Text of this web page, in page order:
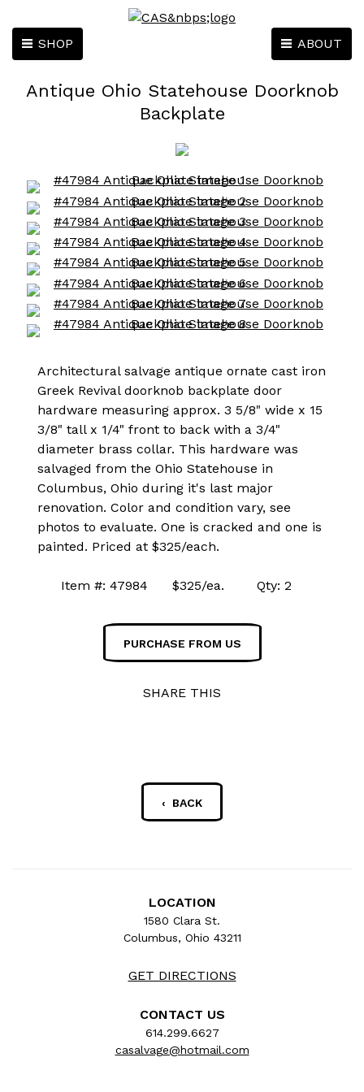
ABOUT
SHOP
Antique Ohio Statehouse Doorknob
Backplate
Architectural salvage antique ornate cast iron
Greek Revival doorknob backplate door
hardware measuring approx. 3 5/8" wide x 15
3/8" tall x 1/4" front to back with a 3/4"
diameter brass collar. This hardware was
salvaged from the Ohio Statehouse in
Columbus, Ohio during it's last major
renovation. Color and condition vary, see
photos to evaluate. One is cracked and one is
painted. Priced at $325/each.
Item #: 47984 $325/ea. Qty: 2
PURCHASE FROM US
SHARE THIS
‹ BACK
LOCATION
1580 Clara St.
Columbus, Ohio 43211
GET DIRECTIONS
CONTACT US
614.299.6627
casalvage@hotmail.com